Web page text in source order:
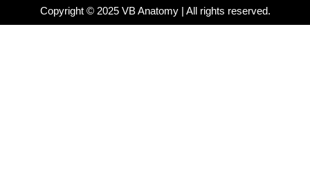
Copyright © 2025 VB Anatomy | All rights reserved.